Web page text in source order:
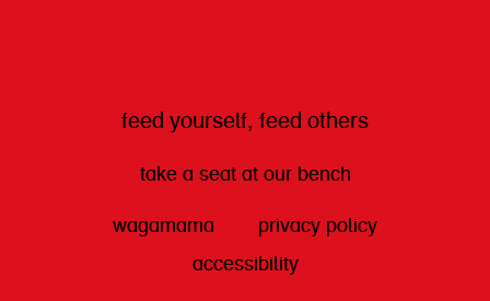
feed yourself, feed others
take a seat at our bench
wagamama
privacy policy
accessibility